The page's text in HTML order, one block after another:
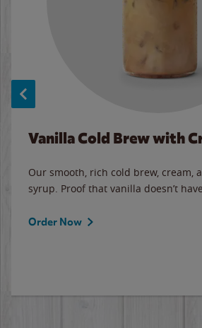
Vanilla Cold Brew with
Our smooth, rich cold brew, cream,
syrup. Proof that vanilla doesn’t
Order Now